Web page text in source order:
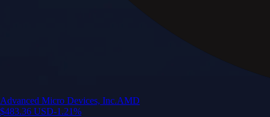
Advanced Micro Devices, Inc.AMD
$483.36 USD-1.21%